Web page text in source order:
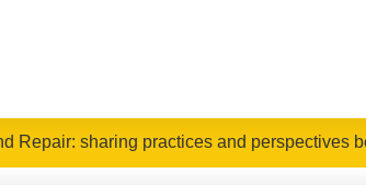
Repair: sharing practices and perspectives